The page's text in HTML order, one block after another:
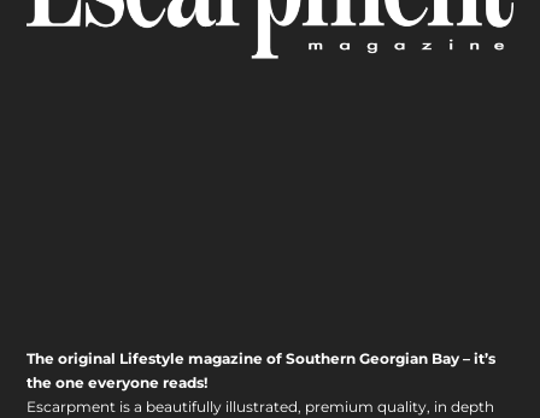
The original Lifestyle magazine of Southern Georgian Bay – it’s
the one everyone reads!
Escarpment is a beautifully illustrated, premium quality, in depth